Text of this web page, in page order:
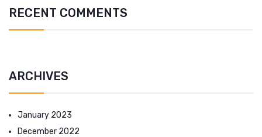
RECENT COMMENTS
ARCHIVES
January 2023
December 2022